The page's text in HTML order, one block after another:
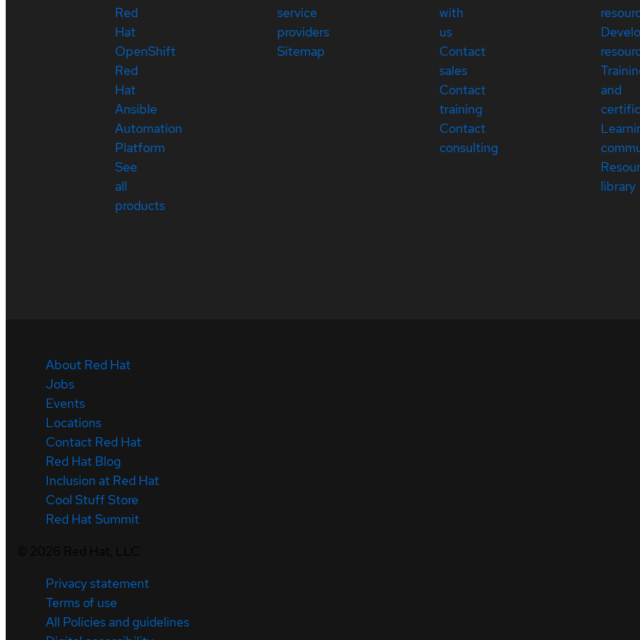
Red
Hat
OpenShift
Red
Hat
Ansible
Automation
Platform
See
all
products
service
providers
Sitemap
with
us
Contact
sales
Contact
training
Contact
consulting
and
library
About Red Hat
Jobs
Events
Locations
Contact Red Hat
Red Hat Blog
Inclusion at Red Hat
Cool Stuff Store
Red Hat Summit
Privacy statement
Terms of use
All Policies and guidelines